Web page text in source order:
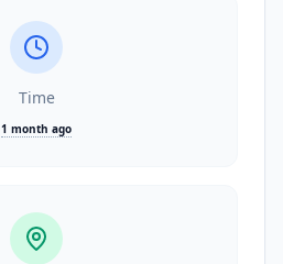
Time
1 month ago